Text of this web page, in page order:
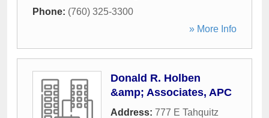
Phone: (760) 325-3300
» More Info
Donald R. Holben
&amp; Associates, APC
Address: 777 E Tahquitz